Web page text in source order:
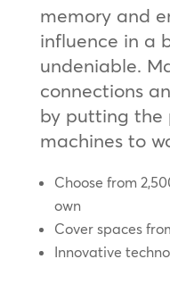
memory and
influence in a
undeniable.
connections
by putting the
machines to
Choose from
own
Cover spaces
Innovative